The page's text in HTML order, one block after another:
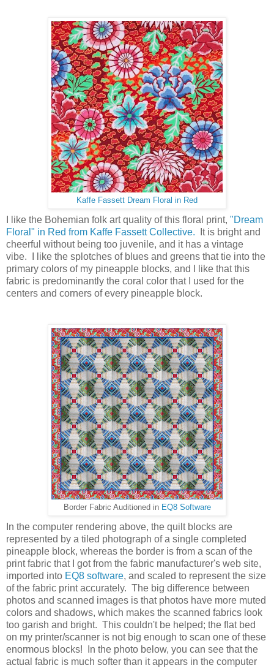
Kaffe Fassett Dream Floral in Red
I like the Bohemian folk art quality of this floral print, "Dream
Floral" in Red from Kaffe Fassett Collective. It is bright and
cheerful without being too juvenile, and it has a vintage
vibe. I like the splotches of blues and greens that tie into the
primary colors of my pineapple blocks, and I like that this
fabric is predominantly the coral color that I used for the
centers and corners of every pineapple block.
Border Fabric Auditioned in EQ8 Software
In the computer rendering above, the quilt blocks are
represented by a tiled photograph of a single completed
pineapple block, whereas the border is from a scan of the
print fabric that I got from the fabric manufacturer's web site,
imported into EQ8 software, and scaled to represent the size
of the fabric print accurately. The big difference between
photos and scanned images is that photos have more muted
colors and shadows, which makes the scanned fabrics look
too garish and bright. This couldn't be helped; the flat bed
on my printer/scanner is not big enough to scan one of these
enormous blocks! In the photo below, you can see that the
actual fabric is much softer than it appears in the computer